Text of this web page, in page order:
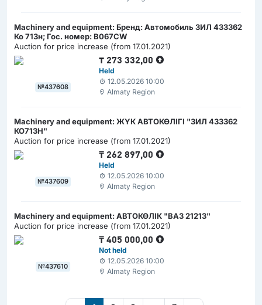
Machinery and equipment: Бренд: Автомобиль ЗИЛ 433362
Ко 713н; Гос. номер: В067CW
Auction for price increase (from 17.01.2021)
№437608
₸ 273 332,00
Held
12.05.2026 10:00
Almaty Region
Machinery and equipment: ЖҮК АВТОКӨЛІГІ "ЗИЛ 433362
КО713Н"
Auction for price increase (from 17.01.2021)
№437609
₸ 262 897,00
Held
12.05.2026 10:00
Almaty Region
Machinery and equipment: АВТОКӨЛІК "ВАЗ 21213"
Auction for price increase (from 17.01.2021)
№437610
₸405 000,00
Not held
12.05.2026 10:00
Almaty Region